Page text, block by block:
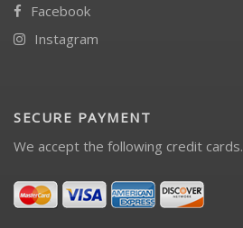
Facebook
Instagram
SECURE PAYMENT
We accept the following credit cards.